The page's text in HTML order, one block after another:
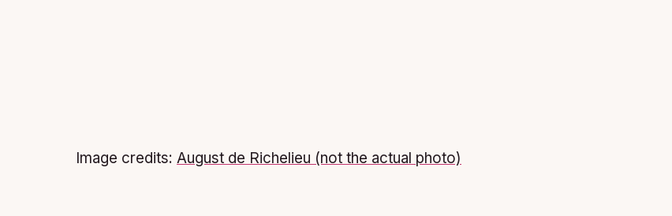
Image credits: August de Richelieu (not the actual photo)